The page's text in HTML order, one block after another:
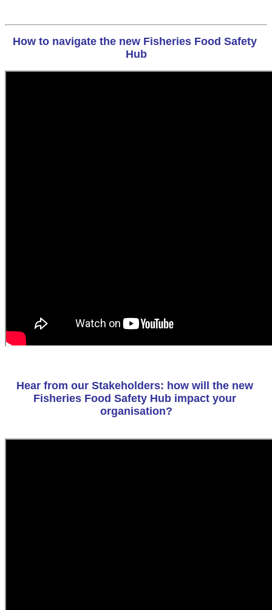
How to navigate the new Fisheries Food Safety
Hub
Hear from our Stakeholders: how will the new
Fisheries Food Safety Hub impact your
organisation?